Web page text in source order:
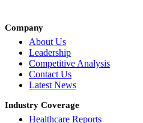
Company
About Us
Leadership
Competitive Analysis
Contact Us
Latest News
Industry Coverage
Healthcare Reports